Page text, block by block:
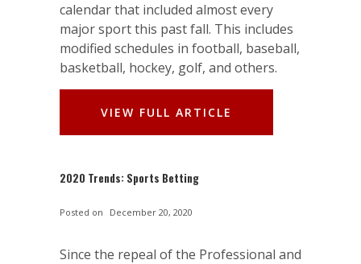
calendar that included almost every
major sport this past fall. This includes
modified schedules in football, baseball,
basketball, hockey, golf, and others.
VIEW FULL ARTICLE
2020 Trends: Sports Betting
Posted on December 20, 2020
Since the repeal of the Professional and